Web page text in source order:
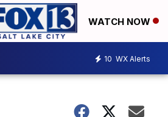
WATCH NOW
10 WX Alerts